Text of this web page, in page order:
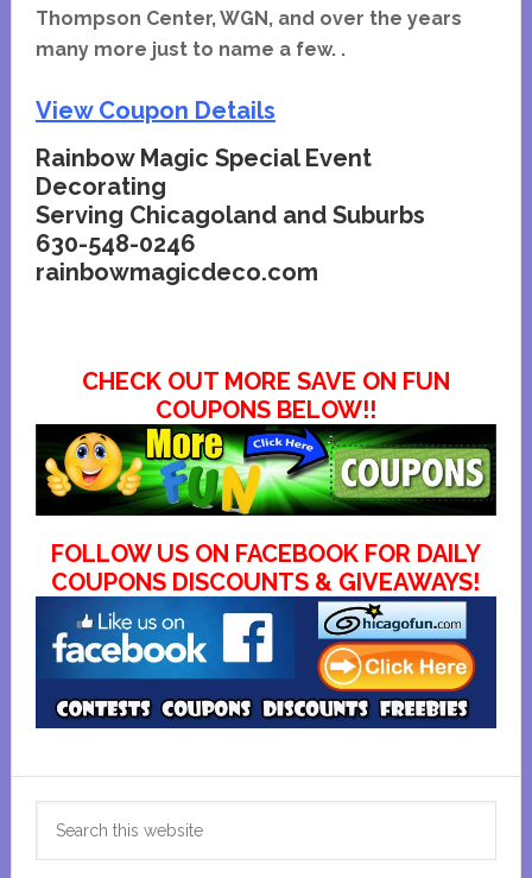
Thompson Center, WGN, and over the years
many more just to name a few. .
View Coupon Details
Rainbow Magic Special Event
Decorating
Serving Chicagoland and Suburbs
630-548-0246
rainbowmagicdeco.com
CHECK OUT MORE SAVE ON FUN
COUPONS BELOW!!
FOLLOW US ON FACEBOOK FOR DAILY
COUPONS DISCOUNTS & GIVEAWAYS!
Primary
Sidebar